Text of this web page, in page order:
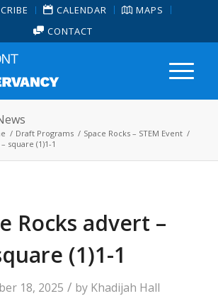
CALENDAR
MAPS
CONTACT
/ Draft Programs / Space Rocks – STEM Event /
square (1)1-1
Rocks advert –
(1)1-1
18, 2025 / by Khadijah Hall